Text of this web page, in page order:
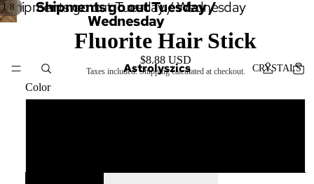
Shipments go out Tuesday /
Wednesday
Shipments go out Tuesday / Wednesday
CRYSTALS
Astrolyszics
1 /8
Fluorite Hair Stick
$8.88 USD
Taxes included. Shipping calculated at checkout.
Color